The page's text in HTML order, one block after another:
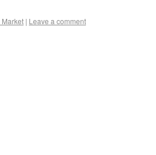
Market | Leave a comment